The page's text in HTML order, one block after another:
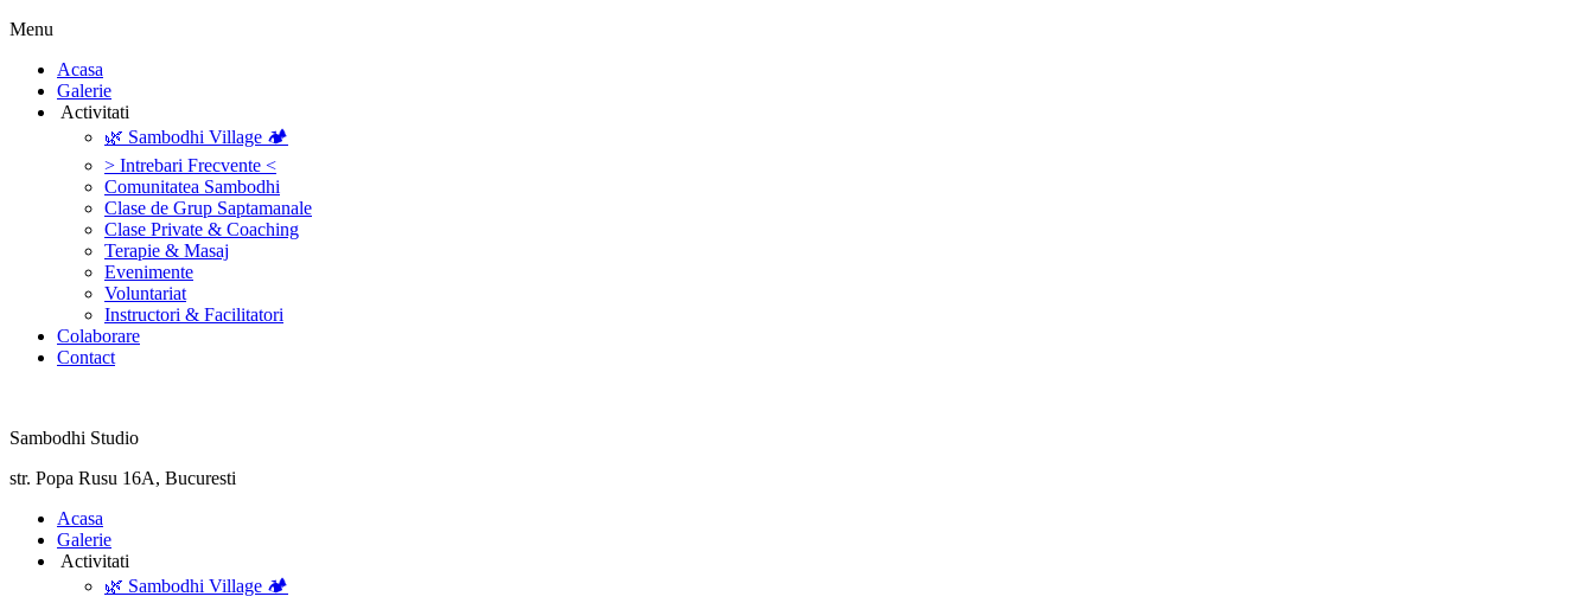
Menu
‎Acasa
Galerie
‎ ‎Activitati‎
🌿 Sambodhi Village 🏕️
> Intrebari Frecvente <
Comunitatea Sambodhi
Clase de Grup Saptamanale
Clase Private & Coaching
Terapie & Masaj
‎Evenimente
Voluntariat
‏‏‎Instructori & Facilitatori
Colaborare
Contact
Sambodhi Studio
str. Popa Rusu 16A, Bucuresti
‎Acasa
Galerie
‎ ‎Activitati‎
🌿 Sambodhi Village 🏕️